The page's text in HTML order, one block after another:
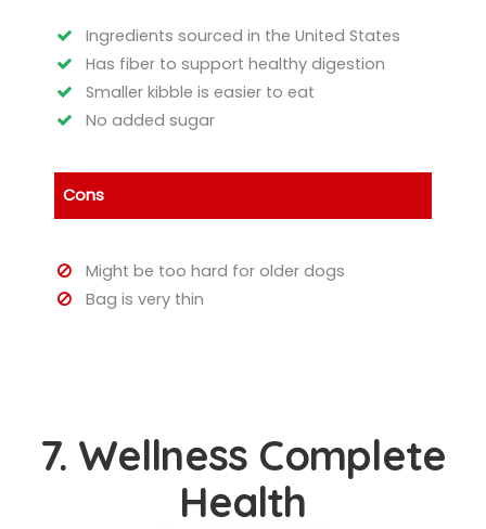
Ingredients sourced in the United States
Has fiber to support healthy digestion
Smaller kibble is easier to eat
No added sugar
Cons
Might be too hard for older dogs
Bag is very thin
7. Wellness Complete
Health